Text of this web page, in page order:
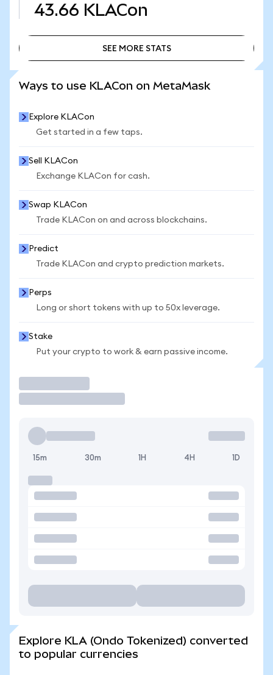
43.66 KLACon
SEE MORE STATS
Ways to use KLACon on MetaMask
Explore KLACon
Get started in a few taps.
Sell KLACon
Exchange KLACon for cash.
Swap KLACon
Trade KLACon on and across blockchains.
Predict
Trade KLACon and crypto prediction markets.
Perps
Long or short tokens with up to 50x leverage.
Stake
Put your crypto to work & earn passive income.
15m 30m 1H 4H 1D
Explore KLA (Ondo Tokenized) converted
to popular currencies